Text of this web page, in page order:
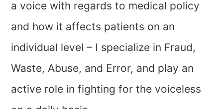
a voice with regards to medical policy
and how it affects patients on an
individual level – I specialize in Fraud,
Waste, Abuse, and Error, and play an
active role in fighting for the voiceless